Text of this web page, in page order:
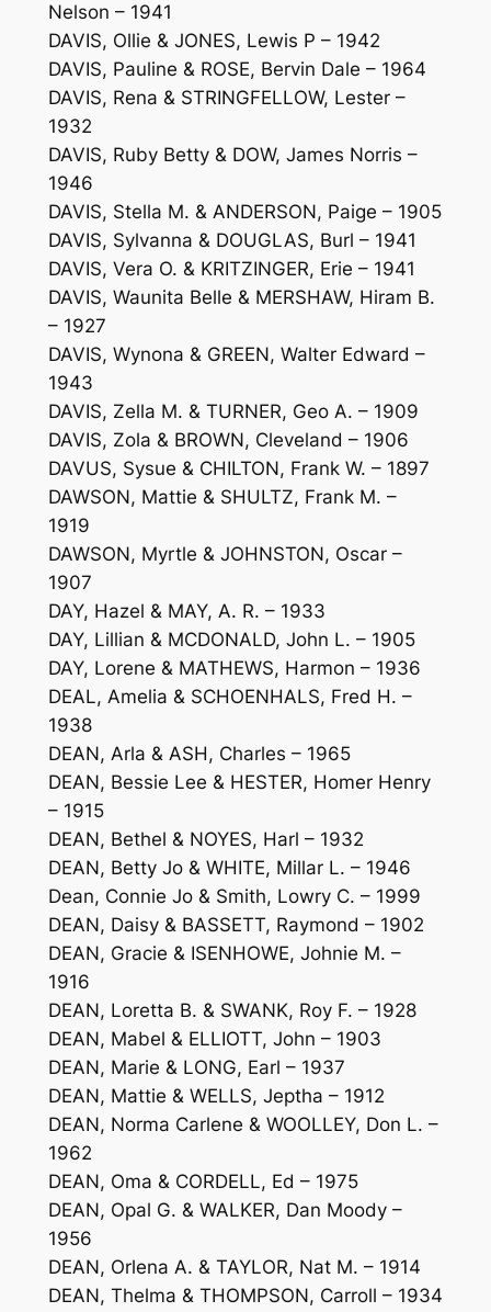
Nelson – 1941
DAVIS, Ollie & JONES, Lewis P – 1942
DAVIS, Pauline & ROSE, Bervin Dale – 1964
DAVIS, Rena & STRINGFELLOW, Lester –
1932
DAVIS, Ruby Betty & DOW, James Norris –
1946
DAVIS, Stella M. & ANDERSON, Paige – 1905
DAVIS, Sylvanna & DOUGLAS, Burl – 1941
DAVIS, Vera O. & KRITZINGER, Erie – 1941
DAVIS, Waunita Belle & MERSHAW, Hiram B.
– 1927
DAVIS, Wynona & GREEN, Walter Edward –
1943
DAVIS, Zella M. & TURNER, Geo A. – 1909
DAVIS, Zola & BROWN, Cleveland – 1906
DAVUS, Sysue & CHILTON, Frank W. – 1897
DAWSON, Mattie & SHULTZ, Frank M. –
1919
DAWSON, Myrtle & JOHNSTON, Oscar –
1907
DAY, Hazel & MAY, A. R. – 1933
DAY, Lillian & MCDONALD, John L. – 1905
DAY, Lorene & MATHEWS, Harmon – 1936
DEAL, Amelia & SCHOENHALS, Fred H. –
1938
DEAN, Arla & ASH, Charles – 1965
DEAN, Bessie Lee & HESTER, Homer Henry
– 1915
DEAN, Bethel & NOYES, Harl – 1932
DEAN, Betty Jo & WHITE, Millar L. – 1946
Dean, Connie Jo & Smith, Lowry C. – 1999
DEAN, Daisy & BASSETT, Raymond – 1902
DEAN, Gracie & ISENHOWE, Johnie M. –
1916
DEAN, Loretta B. & SWANK, Roy F. – 1928
DEAN, Mabel & ELLIOTT, John – 1903
DEAN, Marie & LONG, Earl – 1937
DEAN, Mattie & WELLS, Jeptha – 1912
DEAN, Norma Carlene & WOOLLEY, Don L. –
1962
DEAN, Oma & CORDELL, Ed – 1975
DEAN, Opal G. & WALKER, Dan Moody –
1956
DEAN, Orlena A. & TAYLOR, Nat M. – 1914
DEAN, Thelma & THOMPSON, Carroll – 1934